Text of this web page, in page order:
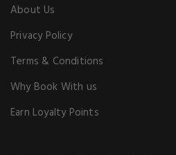
About Us
Privacy Policy
Terms & Conditions
Why Book With us
Earn Loyalty Points